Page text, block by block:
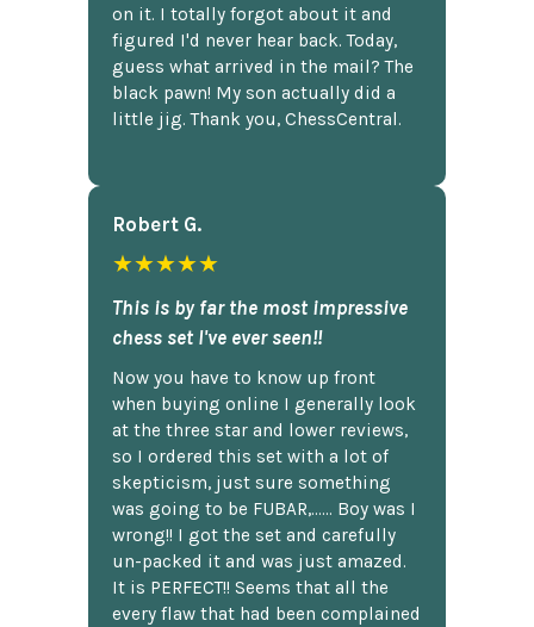
on it. I totally forgot about it and
figured I'd never hear back. Today,
guess what arrived in the mail? The
black pawn! My son actually did a
little jig. Thank you, ChessCentral.
Robert G.
★★★★★
This is by far the most impressive
chess set I've ever seen!!
Now you have to know up front
when buying online I generally look
at the three star and lower reviews,
so I ordered this set with a lot of
skepticism, just sure something
was going to be FUBAR,...... Boy was I
wrong!! I got the set and carefully
un-packed it and was just amazed.
It is PERFECT!! Seems that all the
every flaw that had been complained